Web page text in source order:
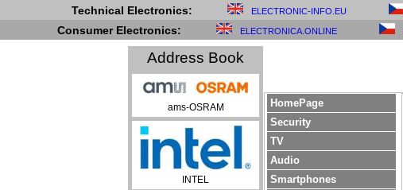
Technical Electronics: ELECTRONIC-INFO.EU
Consumer Electronics: ELECTRONICA.ONLINE
Address Book
ams-OSRAM
INTEL
HomePage
Security
TV
Audio
Smartphones